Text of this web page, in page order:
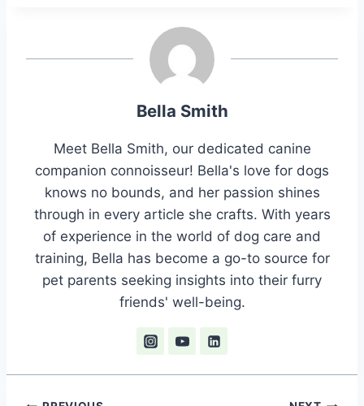
Bella Smith
Meet Bella Smith, our dedicated canine
companion connoisseur! Bella's love for dogs
knows no bounds, and her passion shines
through in every article she crafts. With years
of experience in the world of dog care and
training, Bella has become a go-to source for
pet parents seeking insights into their furry
friends' well-being.